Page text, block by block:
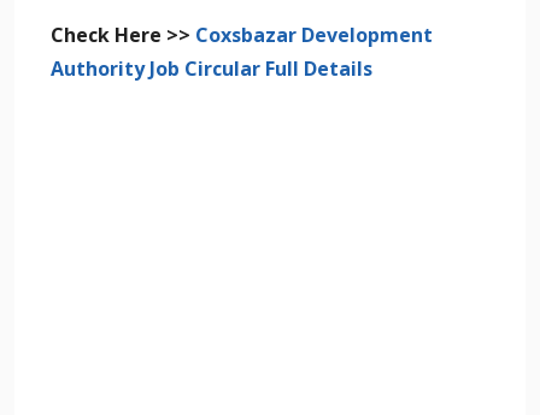
Check Here >> Coxsbazar Development
Authority Job Circular Full Details